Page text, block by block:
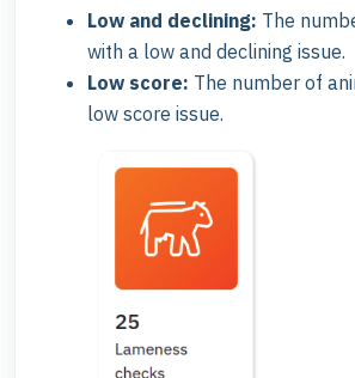
Low and declining: The
with a low and declining issue.
Low score: The number of
low score issue.